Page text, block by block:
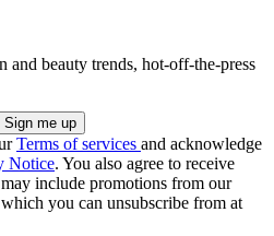
and beauty trends, hot-off-the-press
Terms of services and acknowledge
Notice. You also agree to receive
include promotions from our
you can unsubscribe from at